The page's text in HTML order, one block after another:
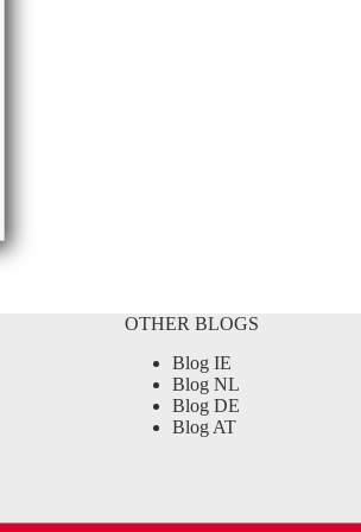
OTHER BLOGS
Blog IE
Blog NL
Blog DE
Blog AT